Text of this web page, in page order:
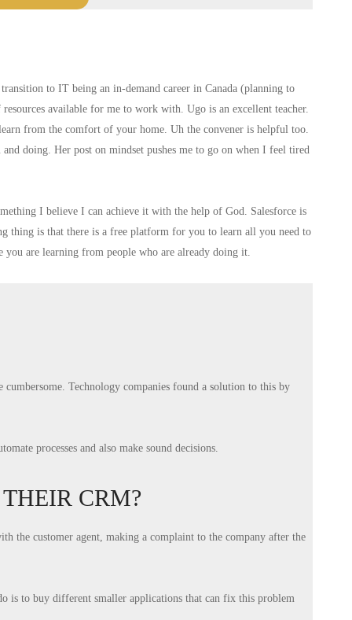
to IT being an in-demand career in Canada (planning to
available for me to work with. Ugo is an excellent teacher.
from the comfort of your home. Uh the convener is helpful too.
doing. Her post on mindset pushes me to go on when I feel tired
I believe I can achieve it with the help of God. Salesforce is
thing is that there is a free platform for you to learn all you need to
you are learning from people who are already doing it.
Technology companies found a solution to this by
processes and also make sound decisions.
CRM?
the customer agent, making a complaint to the company after the
is to buy different smaller applications that can fix this problem